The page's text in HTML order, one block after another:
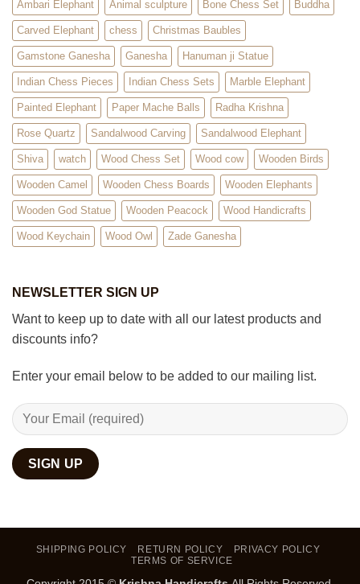
Ambari Elephant Animal sculpture Bone Chess Set Buddha
Carved Elephant chess Christmas Baubles
Gamstone Ganesha Ganesha Hanuman ji Statue
Indian Chess Pieces Indian Chess Sets Marble Elephant
Painted Elephant Paper Mache Balls Radha Krishna
Rose Quartz Sandalwood Carving Sandalwood Elephant
Shiva watch Wood Chess Set Wood cow Wooden Birds
Wooden Camel Wooden Chess Boards Wooden Elephants
Wooden God Statue Wooden Peacock Wood Handicrafts
Wood Keychain Wood Owl Zade Ganesha
NEWSLETTER SIGN UP
Want to keep up to date with all our latest products and
discounts info?
Enter your email below to be added to our mailing list.
SHIPPING POLICY RETURN POLICY
PRIVACY POLICY
TERMS OF SERVICE